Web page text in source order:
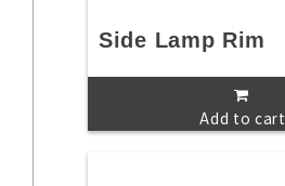
Side Lamp Rim
Add to cart